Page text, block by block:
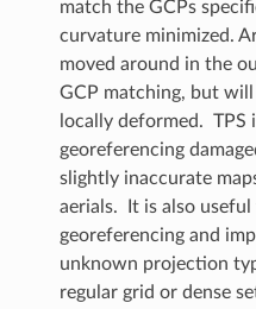
match the GCPs
curvature minimized.
moved around in the
GCP matching, but
locally deformed. TPS
georeferencing
slightly inaccurate
aerials. It is also
georeferencing and
unknown projection
regular grid or dense